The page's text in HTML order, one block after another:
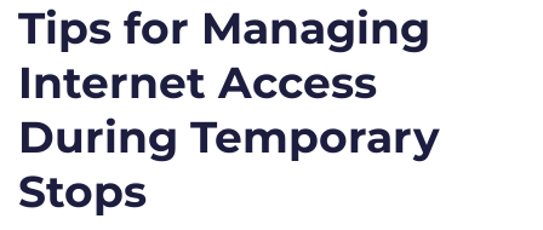
Tips for Managing
Internet Access
During Temporary
Stops